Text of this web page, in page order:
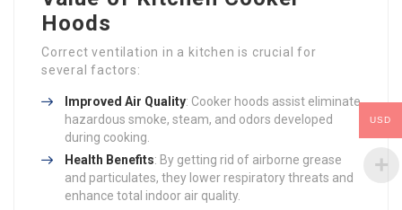
Hoods
Correct ventilation in a kitchen is crucial for
several factors:
Improved Air Quality: Cooker hoods assist eliminate
hazardous smoke, steam, and odors developed
during cooking.
Health Benefits: By getting rid of airborne grease
and particulates, they lower respiratory threats and
enhance total indoor air quality.
USD